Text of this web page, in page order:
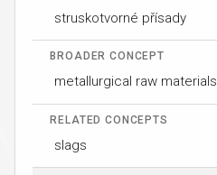
struskotvorné přísady
BROADER CONCEPT
metallurgical raw materials
RELATED CONCEPTS
slags